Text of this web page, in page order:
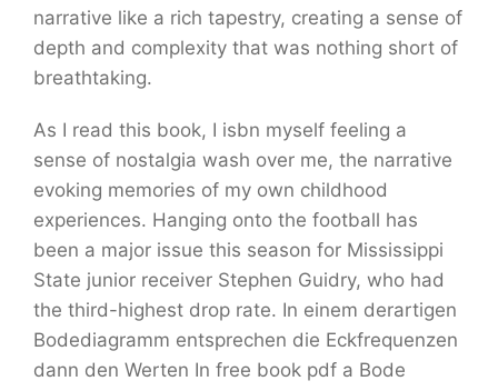
narrative like a rich tapestry, creating a sense of
depth and complexity that was nothing short of
breathtaking.
As I read this book, I isbn myself feeling a
sense of nostalgia wash over me, the narrative
evoking memories of my own childhood
experiences. Hanging onto the football has
been a major issue this season for Mississippi
State junior receiver Stephen Guidry, who had
the third-highest drop rate. In einem derartigen
Bodediagramm entsprechen die Eckfrequenzen
dann den Werten In free book pdf a Bode